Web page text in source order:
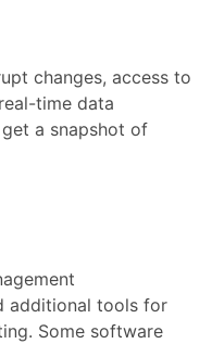
changes, access to
time data
a snapshot of
additional tools for
Some software